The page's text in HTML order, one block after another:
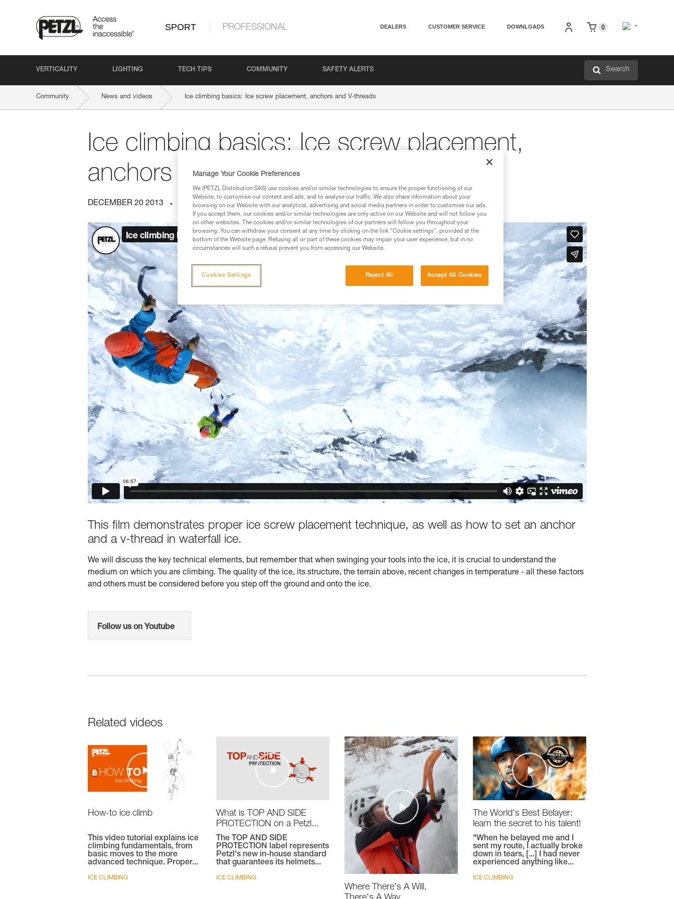
SPORT PROFESSIONAL DEALERS CUSTOMER SERVICE DOWNLOADS 0
VERTICALITY LIGHTING TECH TIPS COMMUNITY SAFETY ALERTS Search
Community News and videos Ice climbing basics: Ice screw placement, anchors and V-threads
Ice climbing basics: Ice screw placement,
anchors and V-threads
DECEMBER 20 2013 ICE CLIMBING
This film demonstrates proper ice screw placement technique, as well as how to set an anchor
and a v-thread in waterfall ice.
We will discuss the key technical elements, but remember that when swinging your tools into the ice, it is crucial to understand the
medium on which you are climbing. The quality of the ice, its structure, the terrain above, recent changes in temperature - all these factors
and others must be considered before you step off the ground and onto the ice.
Follow us on Youtube
Related videos
How-to ice climb
This video tutorial explains ice
climbing fundamentals, from
basic moves to the more
advanced technique. Proper...
ICE CLIMBING
What is TOP AND SIDE
PROTECTION on a Petzl...
The TOP AND SIDE
PROTECTION label represents
Petzl's new in-house standard
that guarantees its helmets...
ICE CLIMBING
Where There's A Will,
The World's Best Belayer:
learn the secret to his talent!
"When he belayed me and I
sent my route, I actually broke
down in tears, [...] I had never
experienced anything like...
ICE CLIMBING
Manage Your Cookie Preferences
We (PETZL Distribution SAS) use cookies and/or similar technologies to ensure the proper functioning of our
Website, to customise our content and ads, and to analyse our traffic. We also share information about your
browsing on our Website with our analytical, advertising and social media partners in order to customise our ads.
If you accept them, our cookies and/or similar technologies are only active on our Website and will not follow you
on other websites. The cookies and/or similar technologies of our partners will follow you throughout your
browsing. You can withdraw your consent at any time by clicking on the link "Cookie settings", provided at the
bottom of the Website page. Refusing all or part of these cookies may impair your user experience, but in no
circumstances will such a refusal prevent you from accessing our Website.
Reject All Accept All Cookies
Cookies Settings